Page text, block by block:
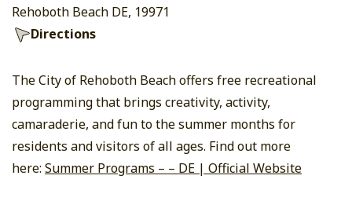
Rehoboth Beach DE, 19971
Directions
The City of Rehoboth Beach offers free recreational
programming that brings creativity, activity,
camaraderie, and fun to the summer months for
residents and visitors of all ages. Find out more
here: Summer Programs – – DE | Official Website